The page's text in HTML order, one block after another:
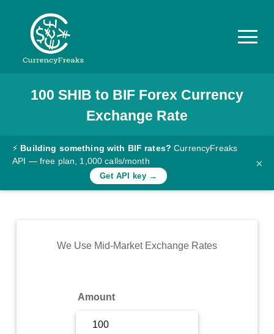
Pricing
Documentation
Converter
Rates
Commodity
100 SHIB to BIFForex Currency
Exchange Rate
⚡ Building something with BIF rates? CurrencyFreaks
API — free plan, 1,000 calls/month
Get API key →
×
We Use Mid-Market Exchange Rates
Amount